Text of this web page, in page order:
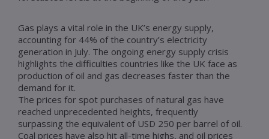
Gas plays a vital role in the UK’s energy supply,
accounting for 44% of the country’s electricity
generation in July. The ongoing energy supply crisis
highlights the difficulties countries like the UK face as
production of oil and gas decreases faster than the
demand for it.
The prices for spot purchases of natural gas have
reached unprecedented heights, frequently
surpassing the equivalent of USD 250 per barrel of oil.
Coal prices have also hit all-time highs, and oil prices